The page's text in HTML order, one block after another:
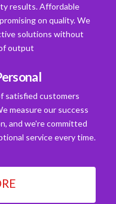
results. Affordable
on quality. We
solutions without
output
satisfied customers
measure our success
and we're committed
service every time.